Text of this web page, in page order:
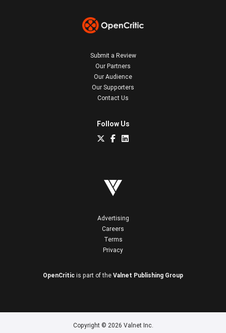
Submit a Review
Our Partners
Our Audience
Our Supporters
Contact Us
Follow Us
Advertising
Careers
Terms
Privacy
OpenCritic is part of the Valnet Publishing Group
Copyright © 2026 Valnet Inc.